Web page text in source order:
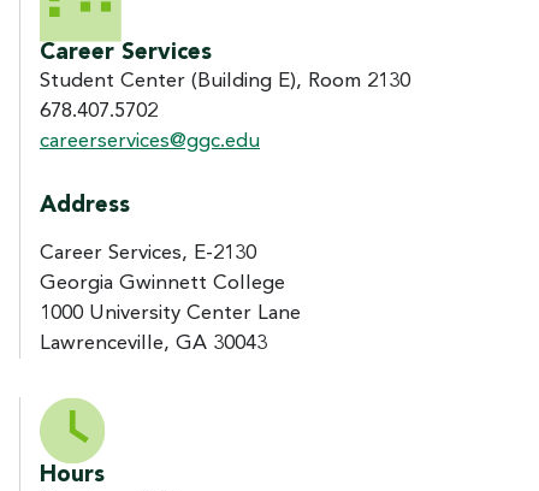
Career Services
Student Center (Building E), Room 2130
678.407.5702
careerservices@ggc.edu
Address
Career Services, E-2130
Georgia Gwinnett College
1000 University Center Lane
Lawrenceville, GA 30043
Hours